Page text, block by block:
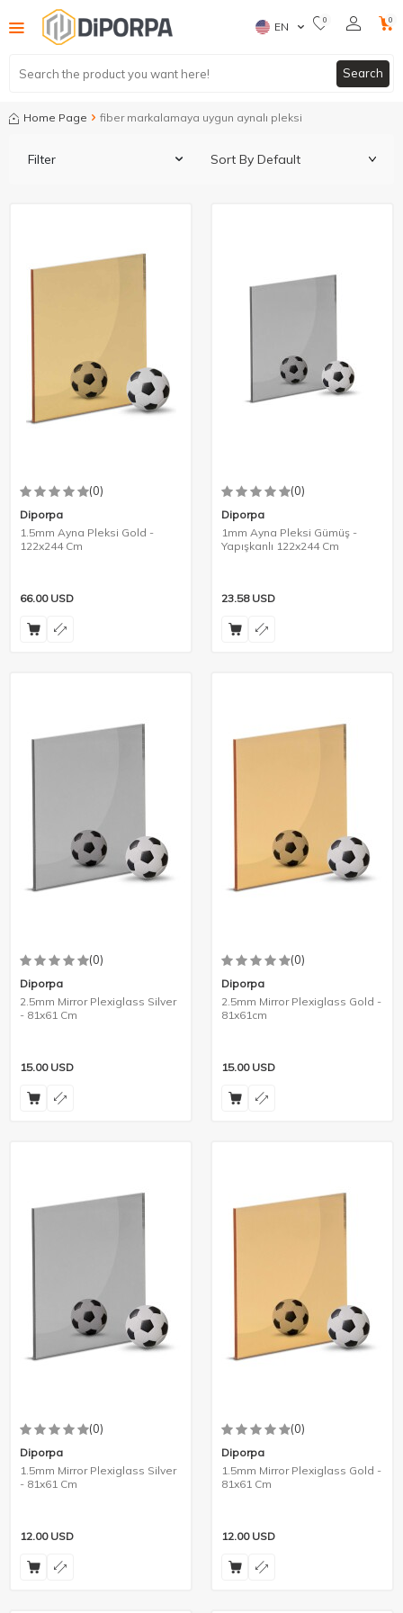
Search
EN 0 0
Home Page fiber markalamaya uygun aynalı pleksi
Filter
(0)
Diporpa
1.5mm Ayna Pleksi Gold -
122x244 Cm
66.00USD
(0)
Diporpa
1mm Ayna Pleksi Gümüş -
Yapışkanlı 122x244 Cm
23.58USD
(0)
Diporpa
2.5mm Mirror Plexiglass Silver
- 81x61 Cm
15.00USD
(0)
Diporpa
2.5mm Mirror Plexiglass Gold -
81x61cm
15.00USD
(0)
Diporpa
1.5mm Mirror Plexiglass Silver
- 81x61 Cm
12.00USD
(0)
Diporpa
1.5mm Mirror Plexiglass Gold -
81x61 Cm
12.00USD